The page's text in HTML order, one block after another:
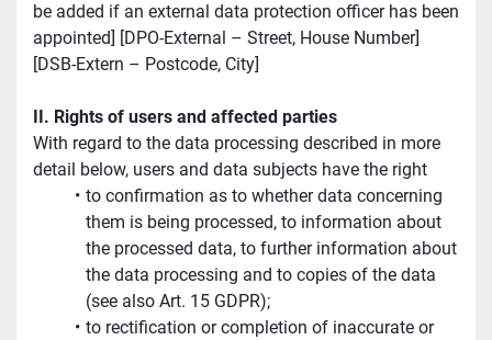
be added if an external data protection officer has been
appointed] [DPO-External – Street, House Number]
[DSB-Extern – Postcode, City]
II. Rights of users and affected parties
With regard to the data processing described in more
detail below, users and data subjects have the right
to confirmation as to whether data concerning
them is being processed, to information about
the processed data, to further information about
the data processing and to copies of the data
(see also Art. 15 GDPR);
to rectification or completion of inaccurate or